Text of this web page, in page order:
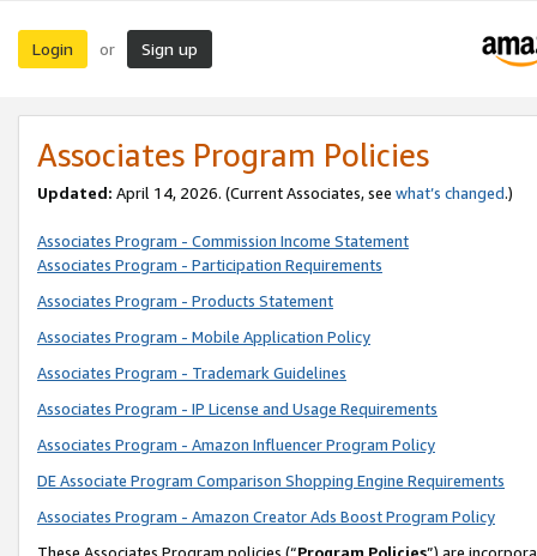
Login or Sign up
Associates Program Policies
Updated: April 14, 2026. (Current Associates, see what’s changed.)
Associates Program - Commission Income Statement
Associates Program - Participation Requirements
Associates Program - Products Statement
Associates Program - Mobile Application Policy
Associates Program - Trademark Guidelines
Associates Program - IP License and Usage Requirements
Associates Program - Amazon Influencer Program Policy
DE Associate Program Comparison Shopping Engine Requirements
Associates Program - Amazon Creator Ads Boost Program Policy